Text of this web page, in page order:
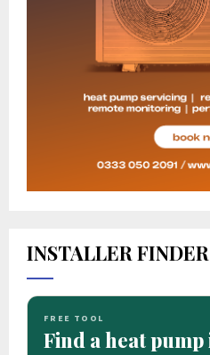
INSTALLER FINDER